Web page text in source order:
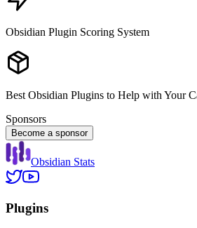
Obsidian Plugin Scoring System
Best Obsidian Plugins to Help with Your
Sponsors
Become a sponsor
Obsidian Stats
Plugins